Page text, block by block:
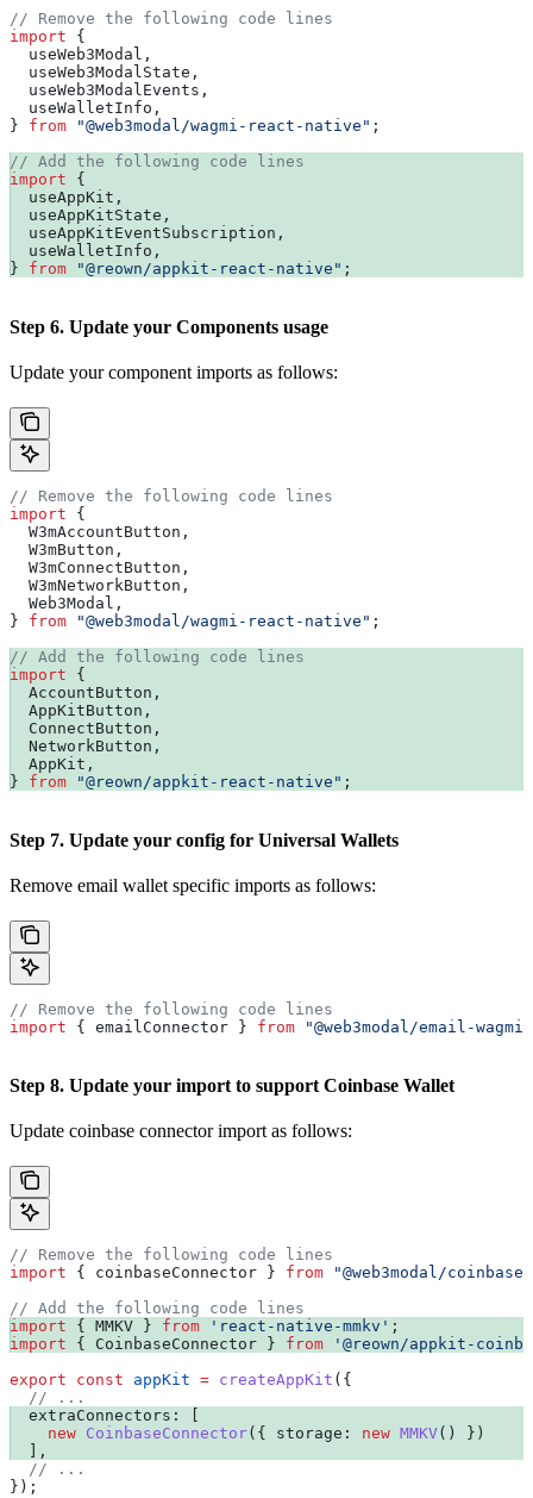
// Remove the following code lines
import {
  useWeb3Modal
,
  useWeb3ModalState
,
  useWeb3ModalEvents
,
  useWalletInfo
,
} from "@web3modal/wagmi-react-native" ;
// Add the following code lines
import {
  useAppKit
,
  useAppKitState
,
  useAppKitEventSubscription
,
  useWalletInfo
,
} from "@reown/appkit-react-native" ;
Step 6. Update your Components usage
Update your component imports as follows:
// Remove the following code lines
import {
  W3mAccountButton
,
  W3mButton
,
  W3mConnectButton
,
  W3mNetworkButton
,
  Web3Modal
,
} from "@web3modal/wagmi-react-native" ;
// Add the following code lines
import {
  AccountButton
,
  AppKitButton
,
  ConnectButton
,
  NetworkButton
,
  AppKit
,
} from "@reown/appkit-react-native" ;
Step 7. Update your config for Universal Wallets
Remove email wallet specific imports as follows:
// Remove the following code lines
import { emailConnector } from "@web3modal/email-
Step 8. Update your import to support Coinbase Wallet
Update coinbase connector import as follows:
// Remove the following code lines
import { coinbaseConnector } from "@web3modal/
// Add the following code lines
import { MMKV } from 'react-native-mmkv' ;
import { CoinbaseConnector } from '@reown/appkit-
export const appKit = createAppKit ({
  // ...
  extraConnectors:
    new
CoinbaseConnector({ storage: new MMKV() })
  ],
  // ...
});